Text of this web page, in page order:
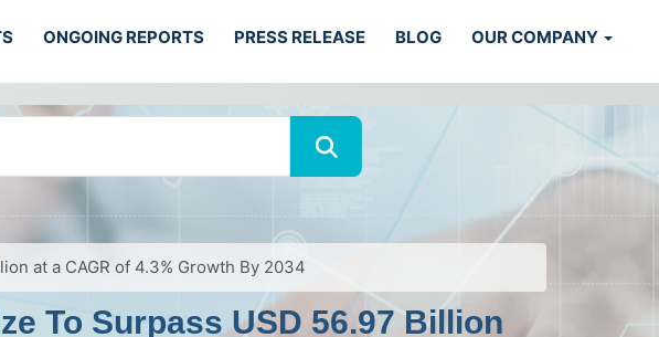
ONGOING REPORTS PRESS RELEASE BLOG OUR COMPANY
at a CAGR of 4.3% Growth By 2034
To Surpass USD 56.97 Billion